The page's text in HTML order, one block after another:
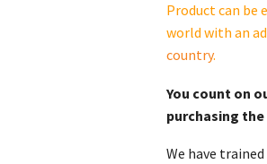
quantity
Product can be
world with an
country.
You count on
purchasing
We have